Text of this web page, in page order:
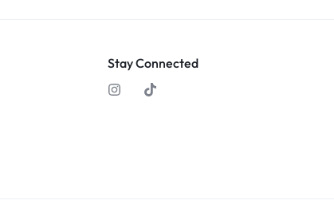
Stay Connected